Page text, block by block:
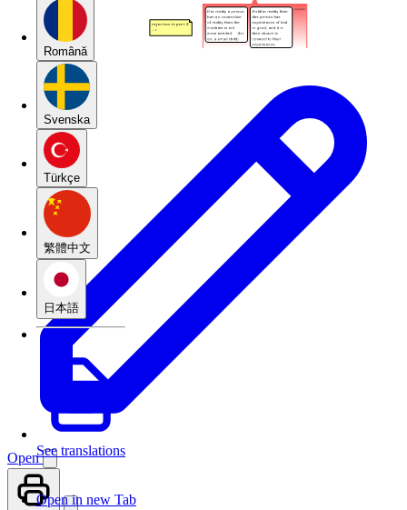
Română
Svenska
Türkçe
繁體中文
日本語
See translations
Open
Open in new Tab